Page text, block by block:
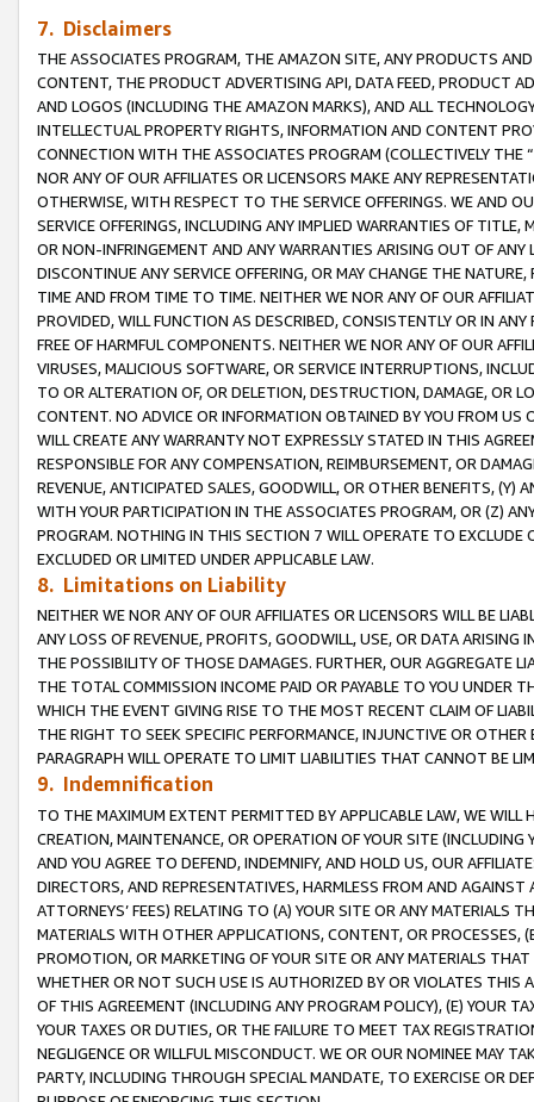
7. Disclaimers
THE ASSOCIATES PROGRAM, THE AMAZON SITE, ANY PRODUCTS
CONTENT, THE PRODUCT ADVERTISING API, DATA FEED, PRODUCT
AND LOGOS (INCLUDING THE AMAZON MARKS), AND ALL
INTELLECTUAL PROPERTY RIGHTS, INFORMATION AND CONTENT
CONNECTION WITH THE ASSOCIATES PROGRAM (COLLECTIVELY THE “
NOR ANY OF OUR AFFILIATES OR LICENSORS MAKE ANY
OTHERWISE, WITH RESPECT TO THE SERVICE OFFERINGS. WE AND
SERVICE OFFERINGS, INCLUDING ANY IMPLIED WARRANTIES OF
OR NON-INFRINGEMENT AND ANY WARRANTIES ARISING OUT OF ANY
DISCONTINUE ANY SERVICE OFFERING, OR MAY CHANGE THE
TIME AND FROM TIME TO TIME. NEITHER WE NOR ANY OF OUR
PROVIDED, WILL FUNCTION AS DESCRIBED, CONSISTENTLY OR IN
FREE OF HARMFUL COMPONENTS. NEITHER WE NOR ANY OF OUR
VIRUSES, MALICIOUS SOFTWARE, OR SERVICE INTERRUPTIONS,
TO OR ALTERATION OF, OR DELETION, DESTRUCTION, DAMAGE, OR
CONTENT. NO ADVICE OR INFORMATION OBTAINED BY YOU FROM
WILL CREATE ANY WARRANTY NOT EXPRESSLY STATED IN THIS
RESPONSIBLE FOR ANY COMPENSATION, REIMBURSEMENT, OR
REVENUE, ANTICIPATED SALES, GOODWILL, OR OTHER BENEFITS,
WITH YOUR PARTICIPATION IN THE ASSOCIATES PROGRAM, OR (Z)
PROGRAM. NOTHING IN THIS SECTION 7 WILL OPERATE TO
EXCLUDED OR LIMITED UNDER APPLICABLE LAW.
8. Limitations on Liability
NEITHER WE NOR ANY OF OUR AFFILIATES OR LICENSORS WILL BE
ANY LOSS OF REVENUE, PROFITS, GOODWILL, USE, OR DATA ARISING
THE POSSIBILITY OF THOSE DAMAGES. FURTHER, OUR AGGREGATE
THE TOTAL COMMISSION INCOME PAID OR PAYABLE TO YOU UNDER
WHICH THE EVENT GIVING RISE TO THE MOST RECENT CLAIM OF
THE RIGHT TO SEEK SPECIFIC PERFORMANCE, INJUNCTIVE OR
PARAGRAPH WILL OPERATE TO LIMIT LIABILITIES THAT CANNOT BE
9. Indemnification
TO THE MAXIMUM EXTENT PERMITTED BY APPLICABLE LAW, WE WILL
CREATION, MAINTENANCE, OR OPERATION OF YOUR SITE (INCLUDING
AND YOU AGREE TO DEFEND, INDEMNIFY, AND HOLD US, OUR
DIRECTORS, AND REPRESENTATIVES, HARMLESS FROM AND
ATTORNEYS’ FEES) RELATING TO (A) YOUR SITE OR ANY MATERIALS
MATERIALS WITH OTHER APPLICATIONS, CONTENT, OR PROCESSES,
PROMOTION, OR MARKETING OF YOUR SITE OR ANY MATERIALS
WHETHER OR NOT SUCH USE IS AUTHORIZED BY OR VIOLATES THIS
OF THIS AGREEMENT (INCLUDING ANY PROGRAM POLICY), (E) YOUR
YOUR TAXES OR DUTIES, OR THE FAILURE TO MEET TAX
NEGLIGENCE OR WILLFUL MISCONDUCT. WE OR OUR NOMINEE MAY
PARTY, INCLUDING THROUGH SPECIAL MANDATE, TO EXERCISE OR